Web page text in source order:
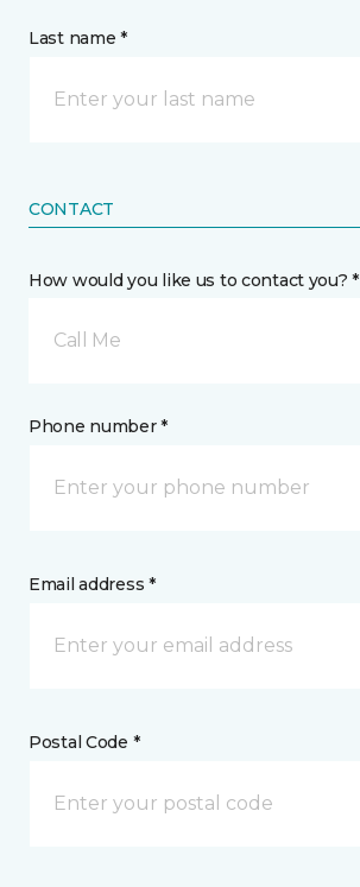
Last name *
CONTACT
How would you like us to contact you? *
Call Me
Phone number *
Email address *
Postal Code *